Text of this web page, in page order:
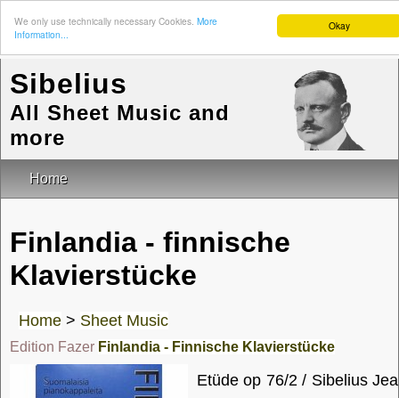
Okay
We only use technically necessary Cookies. More
Information...
Sibelius
All Sheet Music and
more
Home
Finlandia - finnische
Klavierstücke
Home > Sheet Music
Edition Fazer Finlandia - Finnische Klavierstücke
Etüde op 76/2 / Sibelius